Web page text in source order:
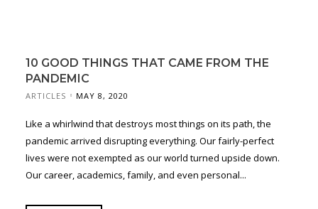
10 GOOD THINGS THAT CAME FROM THE
PANDEMIC
ARTICLES MAY 8, 2020
Like a whirlwind that destroys most things on its path, the
pandemic arrived disrupting everything. Our fairly-perfect
lives were not exempted as our world turned upside down.
Our career, academics, family, and even personal...